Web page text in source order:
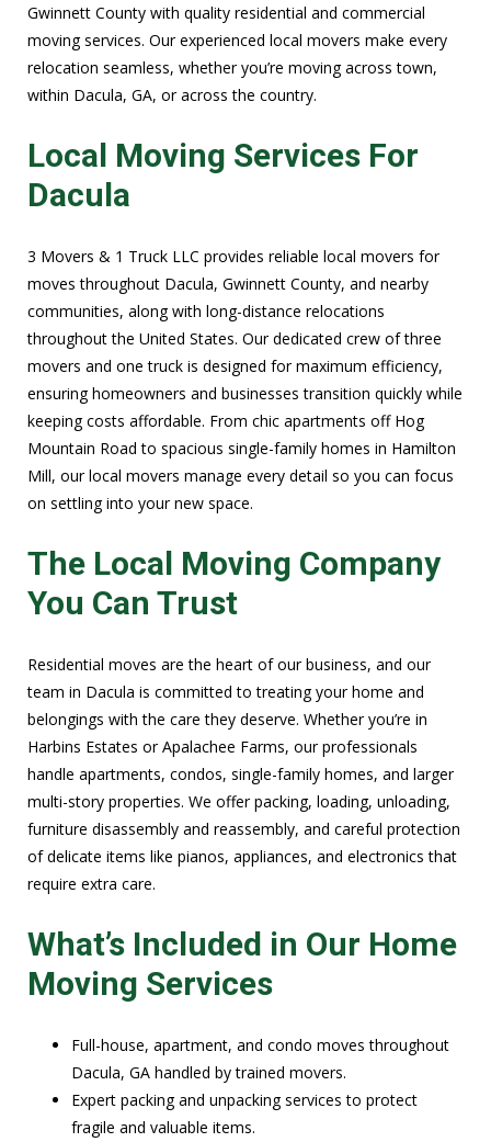
Gwinnett County with quality residential and commercial
moving services. Our experienced local movers make every
relocation seamless, whether you’re moving across town,
within Dacula, GA, or across the country.
Local Moving Services For
Dacula
3 Movers & 1 Truck LLC provides reliable local movers for
moves throughout Dacula, Gwinnett County, and nearby
communities, along with long-distance relocations
throughout the United States. Our dedicated crew of three
movers and one truck is designed for maximum efficiency,
ensuring homeowners and businesses transition quickly while
keeping costs affordable. From chic apartments off Hog
Mountain Road to spacious single-family homes in Hamilton
Mill, our local movers manage every detail so you can focus
on settling into your new space.
The Local Moving Company
You Can Trust
Residential moves are the heart of our business, and our
team in Dacula is committed to treating your home and
belongings with the care they deserve. Whether you’re in
Harbins Estates or Apalachee Farms, our professionals
handle apartments, condos, single-family homes, and larger
multi-story properties. We offer packing, loading, unloading,
furniture disassembly and reassembly, and careful protection
of delicate items like pianos, appliances, and electronics that
require extra care.
What’s Included in Our Home
Moving Services
Full-house, apartment, and condo moves throughout
Dacula, GA handled by trained movers.
Expert packing and unpacking services to protect
fragile and valuable items.